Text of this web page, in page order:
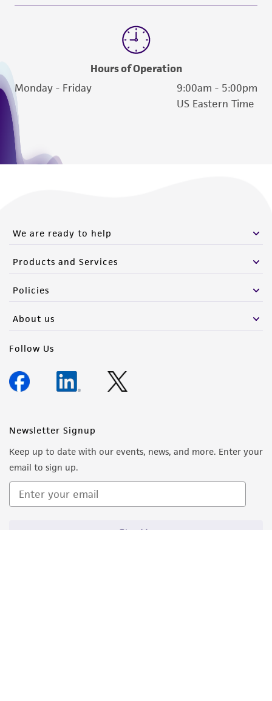
Hours of Operation
Monday - Friday
9:00am - 5:00pm
US Eastern Time
We are ready to help
Products and Services
Policies
About us
Follow Us
Newsletter Signup
Keep up to date with our events, news, and more. Enter your
email to sign up.
Sign Up